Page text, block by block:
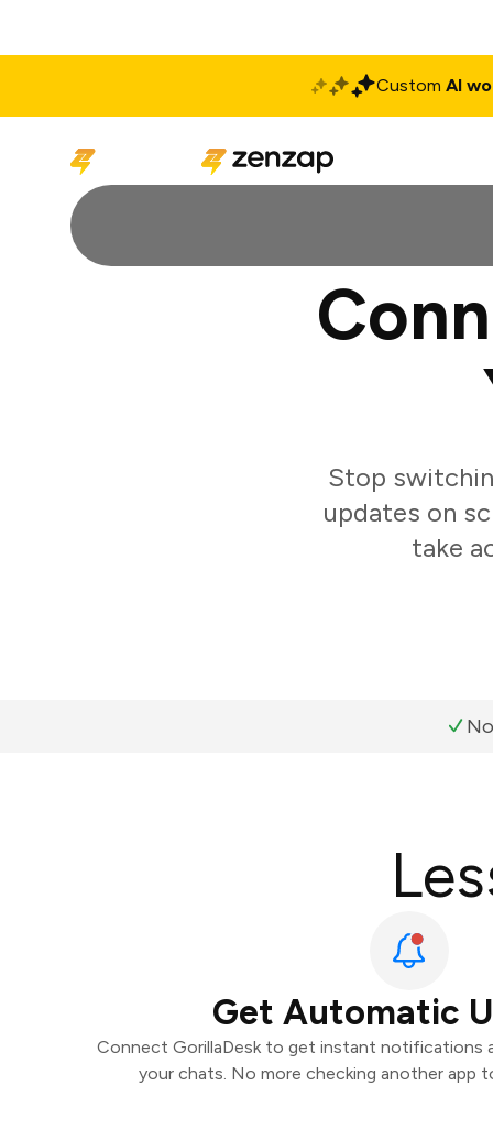
Custom AI
Stop
updates on
take
Get Automatic
Connect GorillaDesk to get instant notifications
your chats. No more checking another app